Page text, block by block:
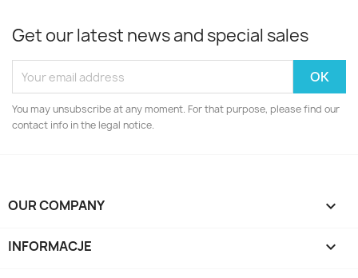
Get our latest news and special sales
You may unsubscribe at any moment. For that purpose, please find our
contact info in the legal notice.
OUR COMPANY 
INFORMACJE 